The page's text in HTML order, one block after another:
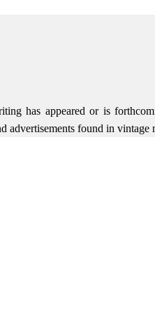
has appeared or is
advertisements found in